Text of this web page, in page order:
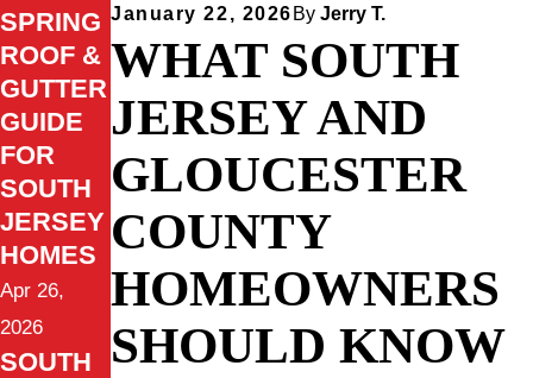
January 22, 2026 By Jerry T.
WHAT SOUTH
JERSEY AND
GLOUCESTER
COUNTY
HOMEOWNERS
SHOULD KNOW
SPRING
ROOF &
GUTTER
GUIDE
FOR
SOUTH
JERSEY
HOMES
Apr 26,
2026
SOUTH